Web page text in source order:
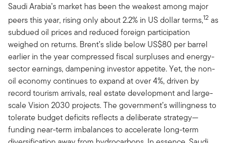
Saudi Arabia’s market has been the weakest among major
peers this year, rising only about 2.2% in US dollar terms,12 as
subdued oil prices and reduced foreign participation
weighed on returns. Brent’s slide below US$80 per barrel
earlier in the year compressed fiscal surpluses and energy-
sector earnings, dampening investor appetite. Yet, the non-
oil economy continues to expand at over 4%, driven by
record tourism arrivals, real estate development and large-
scale Vision 2030 projects. The government’s willingness to
tolerate budget deficits reflects a deliberate strategy—
funding near-term imbalances to accelerate long-term